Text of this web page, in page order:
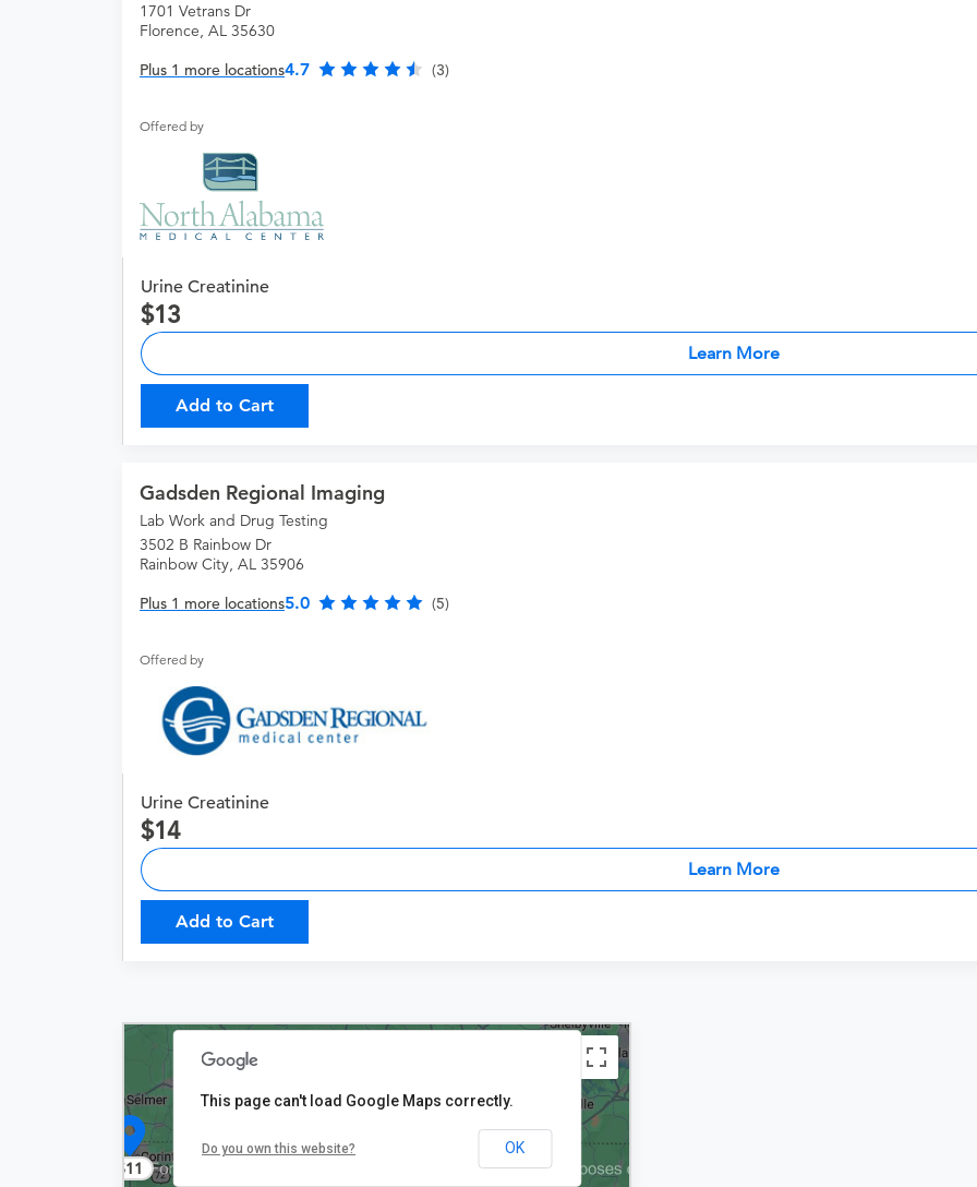
1701 Vetrans Dr
Florence, AL 35630
Plus 1 more locations4.7 (3)
Offered by
Urine Creatinine
13
Learn More
Add to Cart
Gadsden Regional Imaging
Lab Work and Drug Testing
3502 B Rainbow Dr
Rainbow City, AL 35906
Plus 1 more locations5.0 (5)
Offered by
Urine Creatinine
14
Learn More
Add to Cart
$11
This page can't load Google Maps correctly.
Do you own this website? OK